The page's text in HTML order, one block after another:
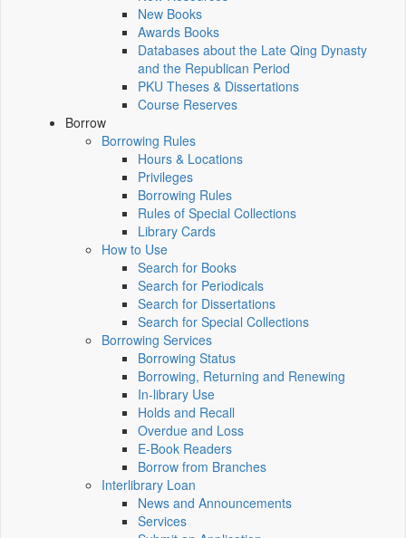
New Books
Awards Books
Databases about the Late Qing Dynasty
and the Republican Period
PKU Theses & Dissertations
Course Reserves
Borrow
Borrowing Rules
Hours & Locations
Privileges
Borrowing Rules
Rules of Special Collections
Library Cards
How to Use
Search for Books
Search for Periodicals
Search for Dissertations
Search for Special Collections
Borrowing Services
Borrowing Status
Borrowing, Returning and Renewing
In-library Use
Holds and Recall
Overdue and Loss
E-Book Readers
Borrow from Branches
Interlibrary Loan
News and Announcements
Services